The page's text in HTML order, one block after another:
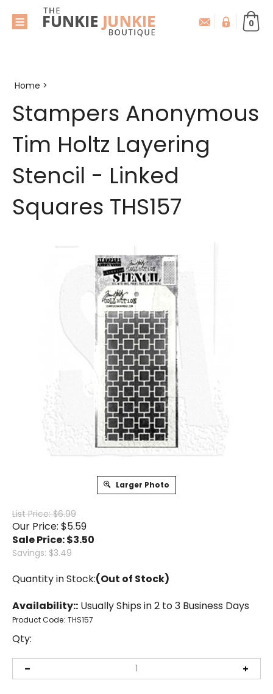
0
Home >
Stampers Anonymous
Tim Holtz Layering
Stencil - Linked
Squares THS157
Larger Photo
List Price: $6.99
Our Price: $5.59
Sale Price: $3.50
Savings: $3.49
Quantity in Stock:(Out of Stock)
Availability:: Usually Ships in 2 to 3 Business Days
Product Code: THS157
Qty: